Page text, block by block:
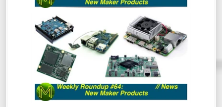
WEEKLY ROUNDUP #64 - NEW MAKER
PRODUCTS
So much has happened recently that the
Roundup of New Maker Products is split
into two. This is all the rest of the stuff.
So, go and hide your wallets!